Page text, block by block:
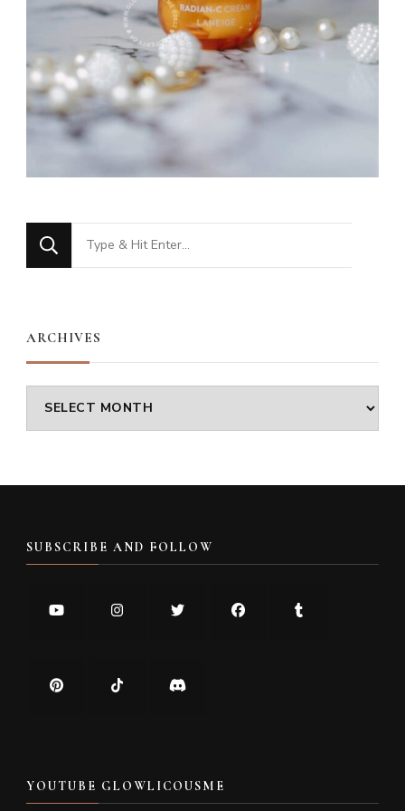
Looking
for
ARCHIVES
Archives
SUBSCRIBE AND FOLLOW
YOUTUBE GLOWLICOUSME